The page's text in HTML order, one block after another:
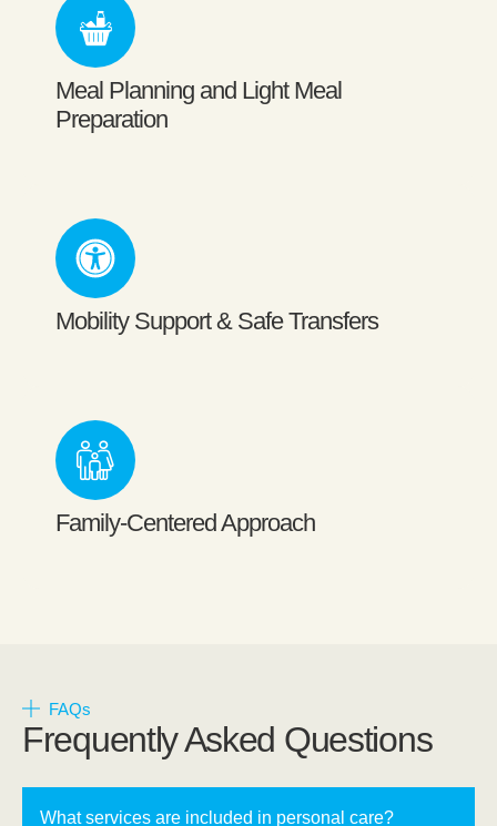
Meal Planning and Light Meal
Preparation
Mobility Support & Safe Transfers
Family-Centered Approach
FAQs
Frequently Asked Questions
What services are included in personal care?